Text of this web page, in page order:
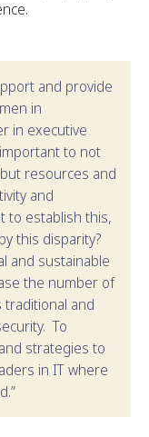
and provide
in
in executive
to not
resources and
and
to establish this,
this disparity?
and sustainable
the number of
and
To
strategies to
in IT where